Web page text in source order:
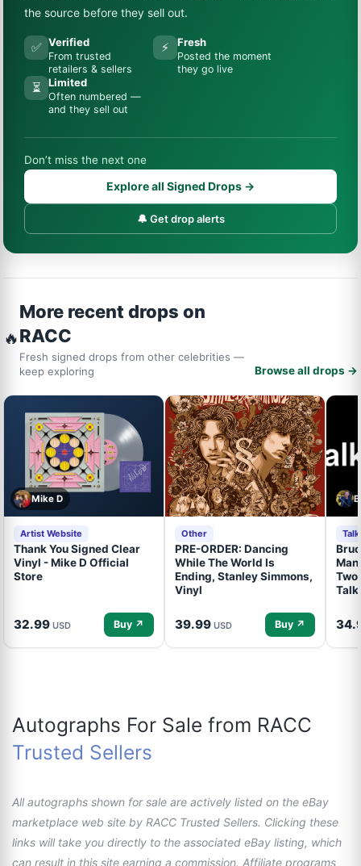
the source before they sell out.
✅ Verified
From trusted
retailers & sellers
⚡ Fresh
Posted the moment
they go live
⏳ Limited
Often numbered —
and they sell out
Don’t miss the next one
Explore all Signed Drops →
🔔 Get drop alerts
🔥
More recent drops on
RACC
Fresh signed drops from other celebrities —
keep exploring
Browse all drops →
Mike D
Artist Website
Thank You Signed Clear
Vinyl - Mike D Official
Store
32.99 USD Buy ↗
Other
PRE-ORDER: Dancing
While The World Is
Ending, Stanley Simmons,
Vinyl
39.99 USD Buy ↗
Two
Autographs For Sale from RACC
Trusted Sellers
All autographs shown for sale are actively listed on the eBay
marketplace web site by RACC Trusted Sellers. Clicking these
links will take you directly to the associated eBay listing, which
can result in this site earning a commission. Affiliate programs